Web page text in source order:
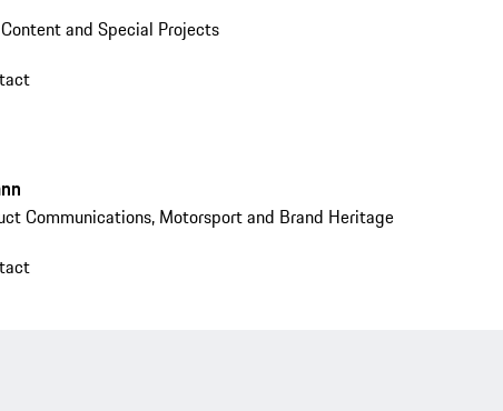
and Special Projects
Communications, Motorsport and Brand Heritage